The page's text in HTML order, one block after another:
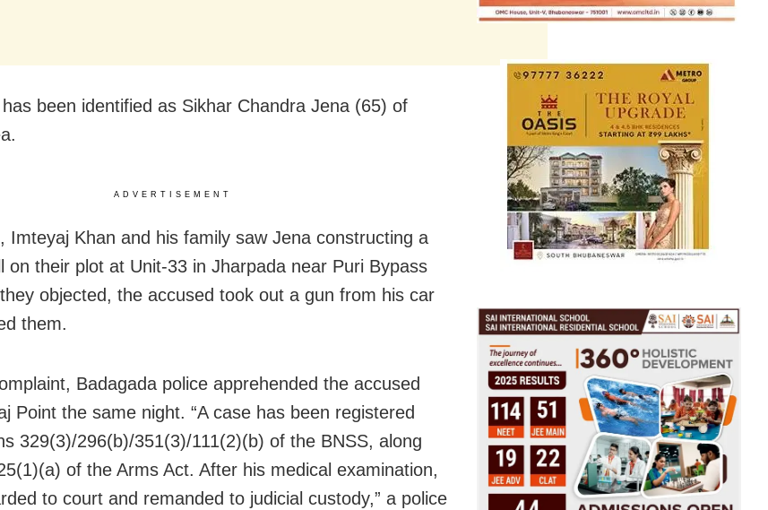
been identified as Sikhar Chandra Jena (65) of
ADVERTISEMENT
Imteyaj Khan and his family saw Jena constructing a
on their plot at Unit-33 in Jharpada near Puri Bypass
objected, the accused took out a gun from his car
them.
Badagada police apprehended the accused
Point the same night. “A case has been registered
329(3)/296(b)/351(3)/111(2)(b) of the BNSS, along
of the Arms Act. After his medical examination,
to court and remanded to judicial custody,” a police